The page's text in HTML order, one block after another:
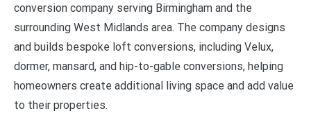
conversion company serving Birmingham and the
surrounding West Midlands area. The company designs
and builds bespoke loft conversions, including Velux,
dormer, mansard, and hip-to-gable conversions, helping
homeowners create additional living space and add value
to their properties.